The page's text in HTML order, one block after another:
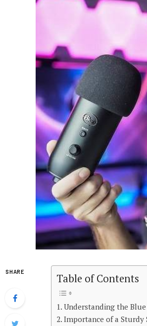
SHARE
Table of Contents
Understanding the
Importance of a Sturdy